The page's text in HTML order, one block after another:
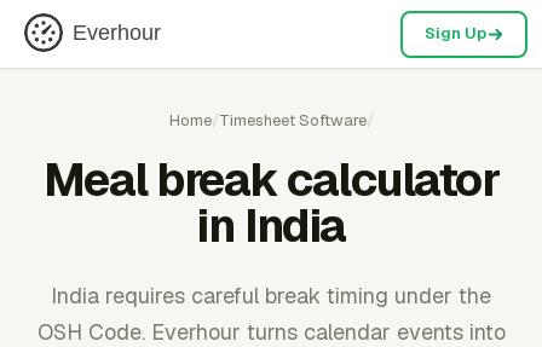
Everhour Sign Up
Home/Timesheet Software/
Meal break calculator
in India
India requires careful break timing under the
OSH Code. Everhour turns calendar events into